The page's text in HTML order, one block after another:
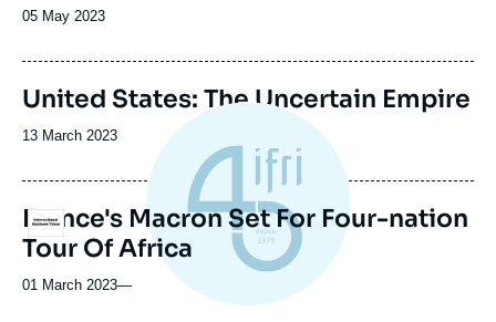
Date
publication
05 May 2023
United States: The Uncertain Empire
Date
publication
13 March 2023
Logo
France's Macron Set For Four-nation
Tour Of Africa
01 March 2023—